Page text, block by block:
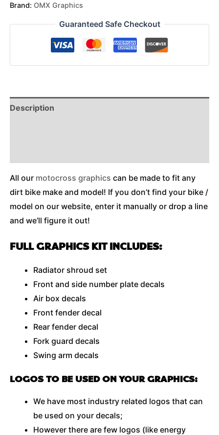
Brand: OMX Graphics
Guaranteed Safe Checkout
Description
All our motocross graphics can be made to fit any
dirt bike make and model! If you don’t find your bike /
model on our website, enter it manually or drop a line
and we’ll figure it out!
FULL GRAPHICS KIT INCLUDES:
Radiator shroud set
Front and side number plate decals
Air box decals
Front fender decal
Rear fender decal
Fork guard decals
Swing arm decals
LOGOS TO BE USED ON YOUR GRAPHICS:
We have most industry related logos that can
be used on your decals;
However there are few logos (like energy